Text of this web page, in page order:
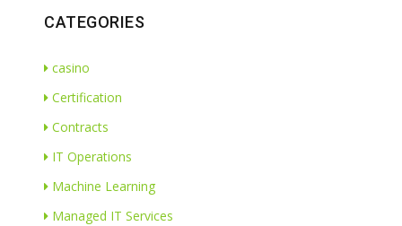
CATEGORIES
casino
Certification
Contracts
IT Operations
Machine Learning
Managed IT Services